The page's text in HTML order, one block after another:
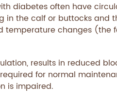
diabetes often have
in the calf or buttocks and
temperature changes (the
results in reduced
for normal
is impaired.